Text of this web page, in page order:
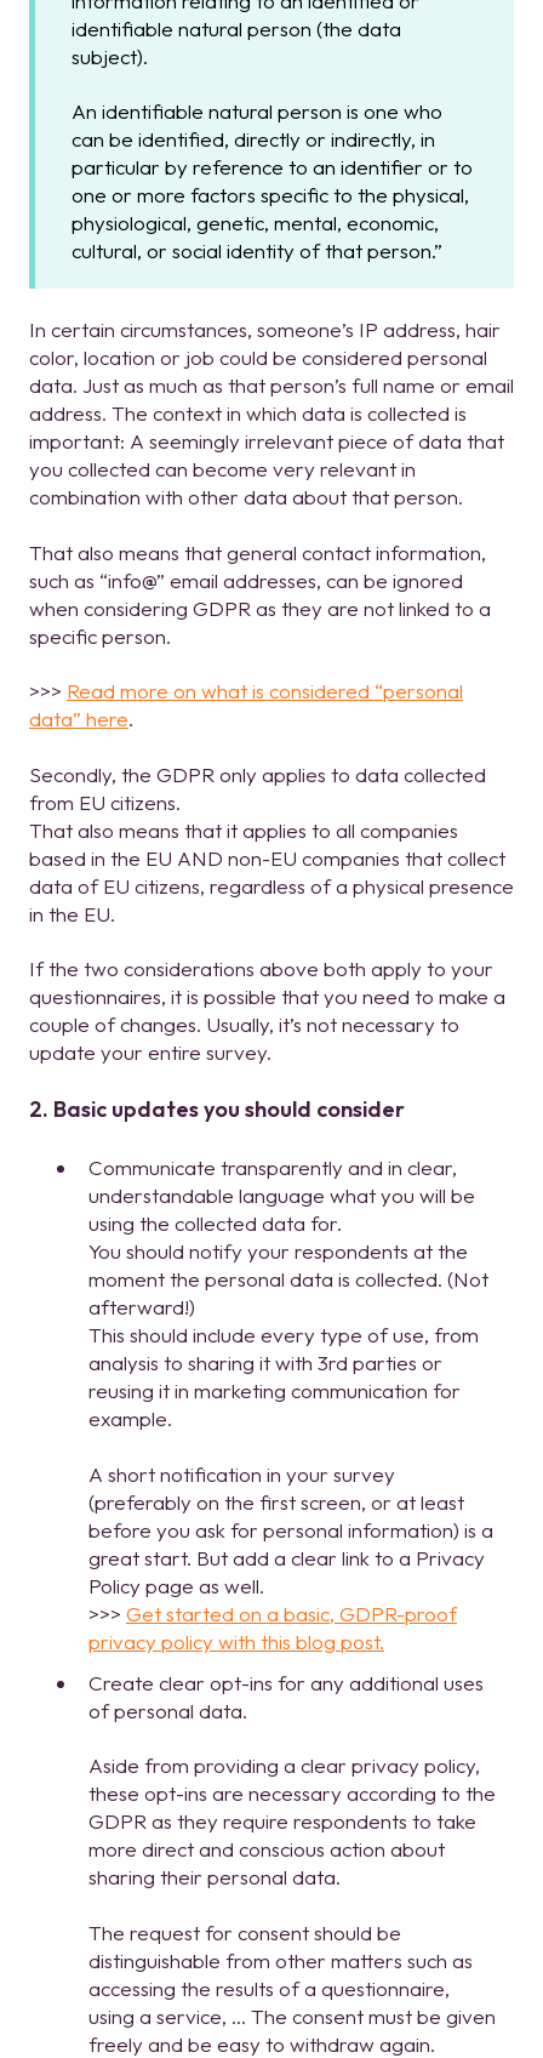
identifiable natural person (the data
subject).
An identifiable natural person is one who
can be identified, directly or indirectly, in
particular by reference to an identifier or to
one or more factors specific to the physical,
physiological, genetic, mental, economic,
cultural, or social identity of that person.”
In certain circumstances, someone’s IP address, hair
color, location or job could be considered personal
data. Just as much as that person’s full name or email
address. The context in which data is collected is
important: A seemingly irrelevant piece of data that
you collected can become very relevant in
combination with other data about that person.
That also means that general contact information,
such as “info@” email addresses, can be ignored
when considering GDPR as they are not linked to a
specific person.
>>> Read more on what is considered “personal
data” here.
Secondly, the GDPR only applies to data collected
from EU citizens.
That also means that it applies to all companies
based in the EU AND non-EU companies that collect
data of EU citizens, regardless of a physical presence
in the EU.
If the two considerations above both apply to your
questionnaires, it is possible that you need to make a
couple of changes. Usually, it’s not necessary to
update your entire survey.
2. Basic updates you should consider
Communicate transparently and in clear,
understandable language what you will be
using the collected data for.
You should notify your respondents at the
moment the personal data is collected. (Not
afterward!)
This should include every type of use, from
analysis to sharing it with 3rd parties or
reusing it in marketing communication for
example.
A short notification in your survey
(preferably on the first screen, or at least
before you ask for personal information) is a
great start. But add a clear link to a Privacy
Policy page as well.
>>> Get started on a basic, GDPR-proof
privacy policy with this blog post.
Create clear opt-ins for any additional uses
of personal data.
Aside from providing a clear privacy policy,
these opt-ins are necessary according to the
GDPR as they require respondents to take
more direct and conscious action about
sharing their personal data.
The request for consent should be
distinguishable from other matters such as
accessing the results of a questionnaire,
using a service, … The consent must be given
freely and be easy to withdraw again.